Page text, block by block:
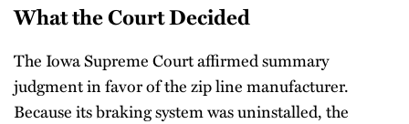
What the Court Decided
The Iowa Supreme Court affirmed summary
judgment in favor of the zip line manufacturer.
Because its braking system was uninstalled, the